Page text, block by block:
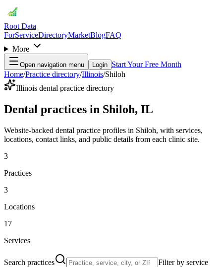
Root Data
ForServiceDirectoryMarketBlogFAQ
More
Open navigation menu Login Start Your Free Month
Home/Practice directory/Illinois/Shiloh
Illinois dental practice directory
Dental practices in Shiloh, IL
Website-backed dental practice profiles in Shiloh, with services,
locations, contact links, and public details from each clinic site.
3
Practices
3
Locations
17
Services
Search practices
Filter by service